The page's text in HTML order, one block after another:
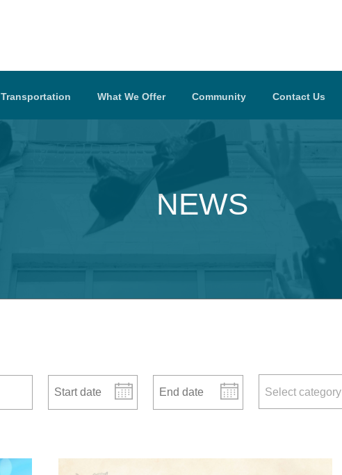
Transportation What We Offer Community Contact Us
NEWS
Start date End date
Select category